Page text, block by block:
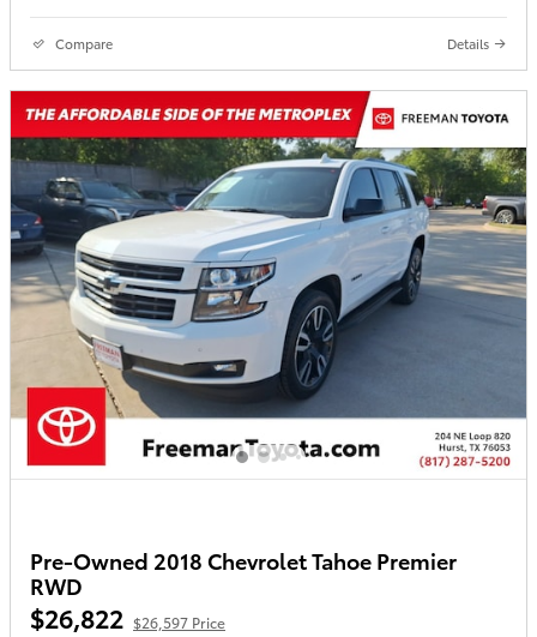
Compare Details
Pre-Owned 2018 Chevrolet Tahoe Premier
RWD
$26,822 $26,597 Price